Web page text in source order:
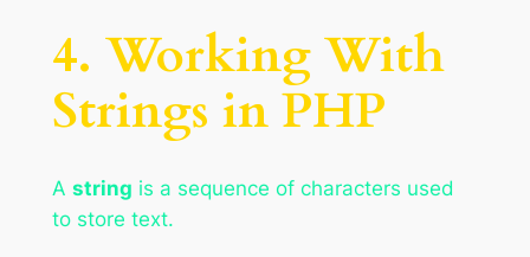
4. Working With
Strings in PHP
A string is a sequence of characters used
to store text.